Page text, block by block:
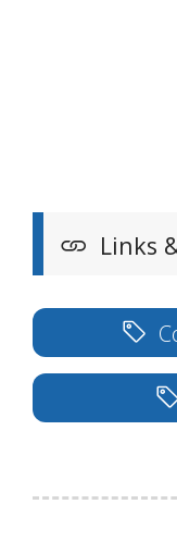
Links